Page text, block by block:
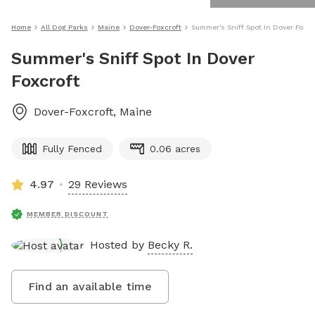
Home All Dog Parks Maine Dover-Foxcroft Summer's Sniff Spot In Dover
Summer's Sniff Spot In Dover
Foxcroft
Dover-Foxcroft, Maine
Fully Fenced 0.06 acres
4.97 29 Reviews
MEMBER DISCOUNT
Hosted by Becky R.
Find an available time